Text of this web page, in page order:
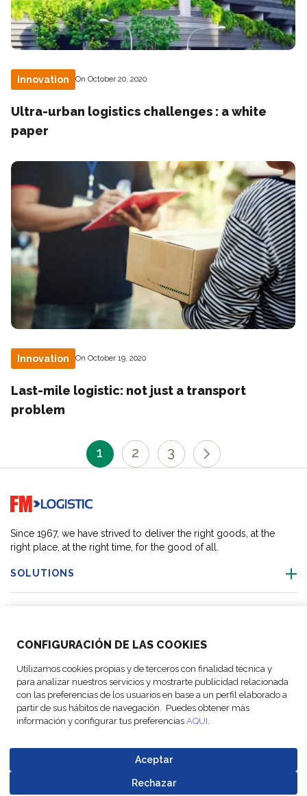
CONFIGURACIÓN DE LAS COOKIES
Utilizamos cookies propias y de terceros con finalidad técnica y
para analizar nuestros servicios y mostrarte publicidad relacionada
con las preferencias de los usuarios en base a un perfil elaborado a
partir de sus hábitos de navegación. Puedes obtener más
información y configurar tus preferencias AQUI.
Aceptar
Rechazar
Innovation On October 20, 2020
Ultra-urban logistics challenges : a white
paper
Innovation On October 19, 2020
Last-mile logistic: not just a transport
problem
1 2 3
Go to home page
Since 1967, we have strived to deliver the right goods, at the
right place, at the right time, for the good of all.
SOLUTIONS
ACTIVITIES
FOLLOW US
2026
Legal Notices
policy
Data
Policy Conduct